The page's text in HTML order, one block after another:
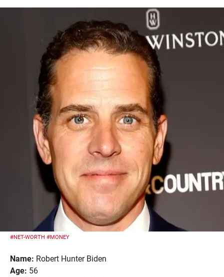
#NET-WORTH #MONEY
Name: Robert Hunter Biden
Age: 56